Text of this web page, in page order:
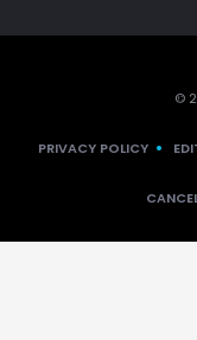
©
PRIVACY POLICY